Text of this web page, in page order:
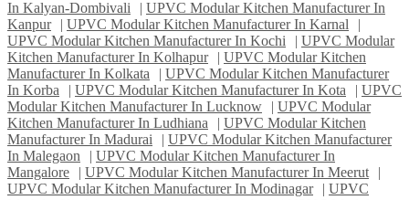
In Kalyan-Dombivali
| UPVC Modular Kitchen Manufacturer In
Kanpur
| UPVC Modular Kitchen Manufacturer In Karnal
|
UPVC Modular Kitchen Manufacturer In Kochi
| UPVC Modular
Kitchen Manufacturer In Kolhapur
| UPVC Modular Kitchen
Manufacturer In Kolkata
| UPVC Modular Kitchen Manufacturer
In Korba
| UPVC Modular Kitchen Manufacturer In Kota | UPVC
Modular Kitchen Manufacturer In Lucknow
| UPVC Modular
Kitchen Manufacturer In Ludhiana
| UPVC Modular Kitchen
Manufacturer In Madurai
| UPVC Modular Kitchen Manufacturer
In Malegaon
| UPVC Modular Kitchen Manufacturer In
Mangalore
| UPVC Modular Kitchen Manufacturer In Meerut
|
UPVC Modular Kitchen Manufacturer In Modinagar
| UPVC